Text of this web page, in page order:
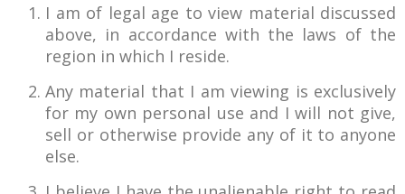
I am of legal age to view material discussed
above, in accordance with the laws of the
region in which I reside.
Any material that I am viewing is exclusively
for my own personal use and I will not give,
sell or otherwise provide any of it to anyone
else.